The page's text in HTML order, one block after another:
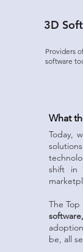
3D
Providers
software
What
Today,
shift in
The
be, all